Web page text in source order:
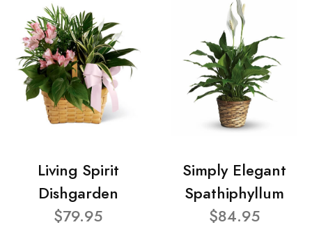
Living Spirit
Dishgarden
$79.95
Simply Elegant
Spathiphyllum
$84.95